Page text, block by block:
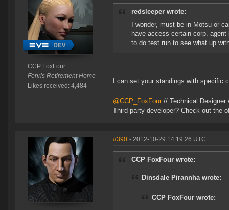
CCP FoxFour
Fenris Retirement Home
Likes received: 4,484
redsleeper wrote:
I wonder, must be in Motsu or
have access certain corp.
to do test run to see what up
I can set your standings with specific
@CCP_FoxFour // Technical Designer
Third-party developer? Check out the
#390 - 2012-10-29 14:19:26 UTC
CCP FoxFour wrote:
Dinsdale Pirannha wrote:
CCP FoxFour wrote: